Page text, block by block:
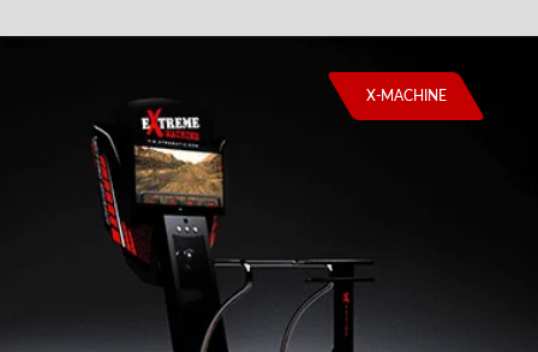
X-MACHINE